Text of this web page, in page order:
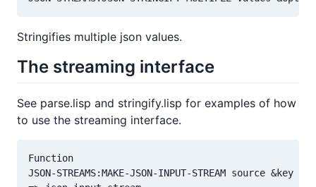
Stringifies multiple json values.
The streaming interface
See parse.lisp and stringify.lisp for examples of how
to use the streaming interface.
Function
JSON-STREAMS:MAKE-JSON-INPUT-STREAM